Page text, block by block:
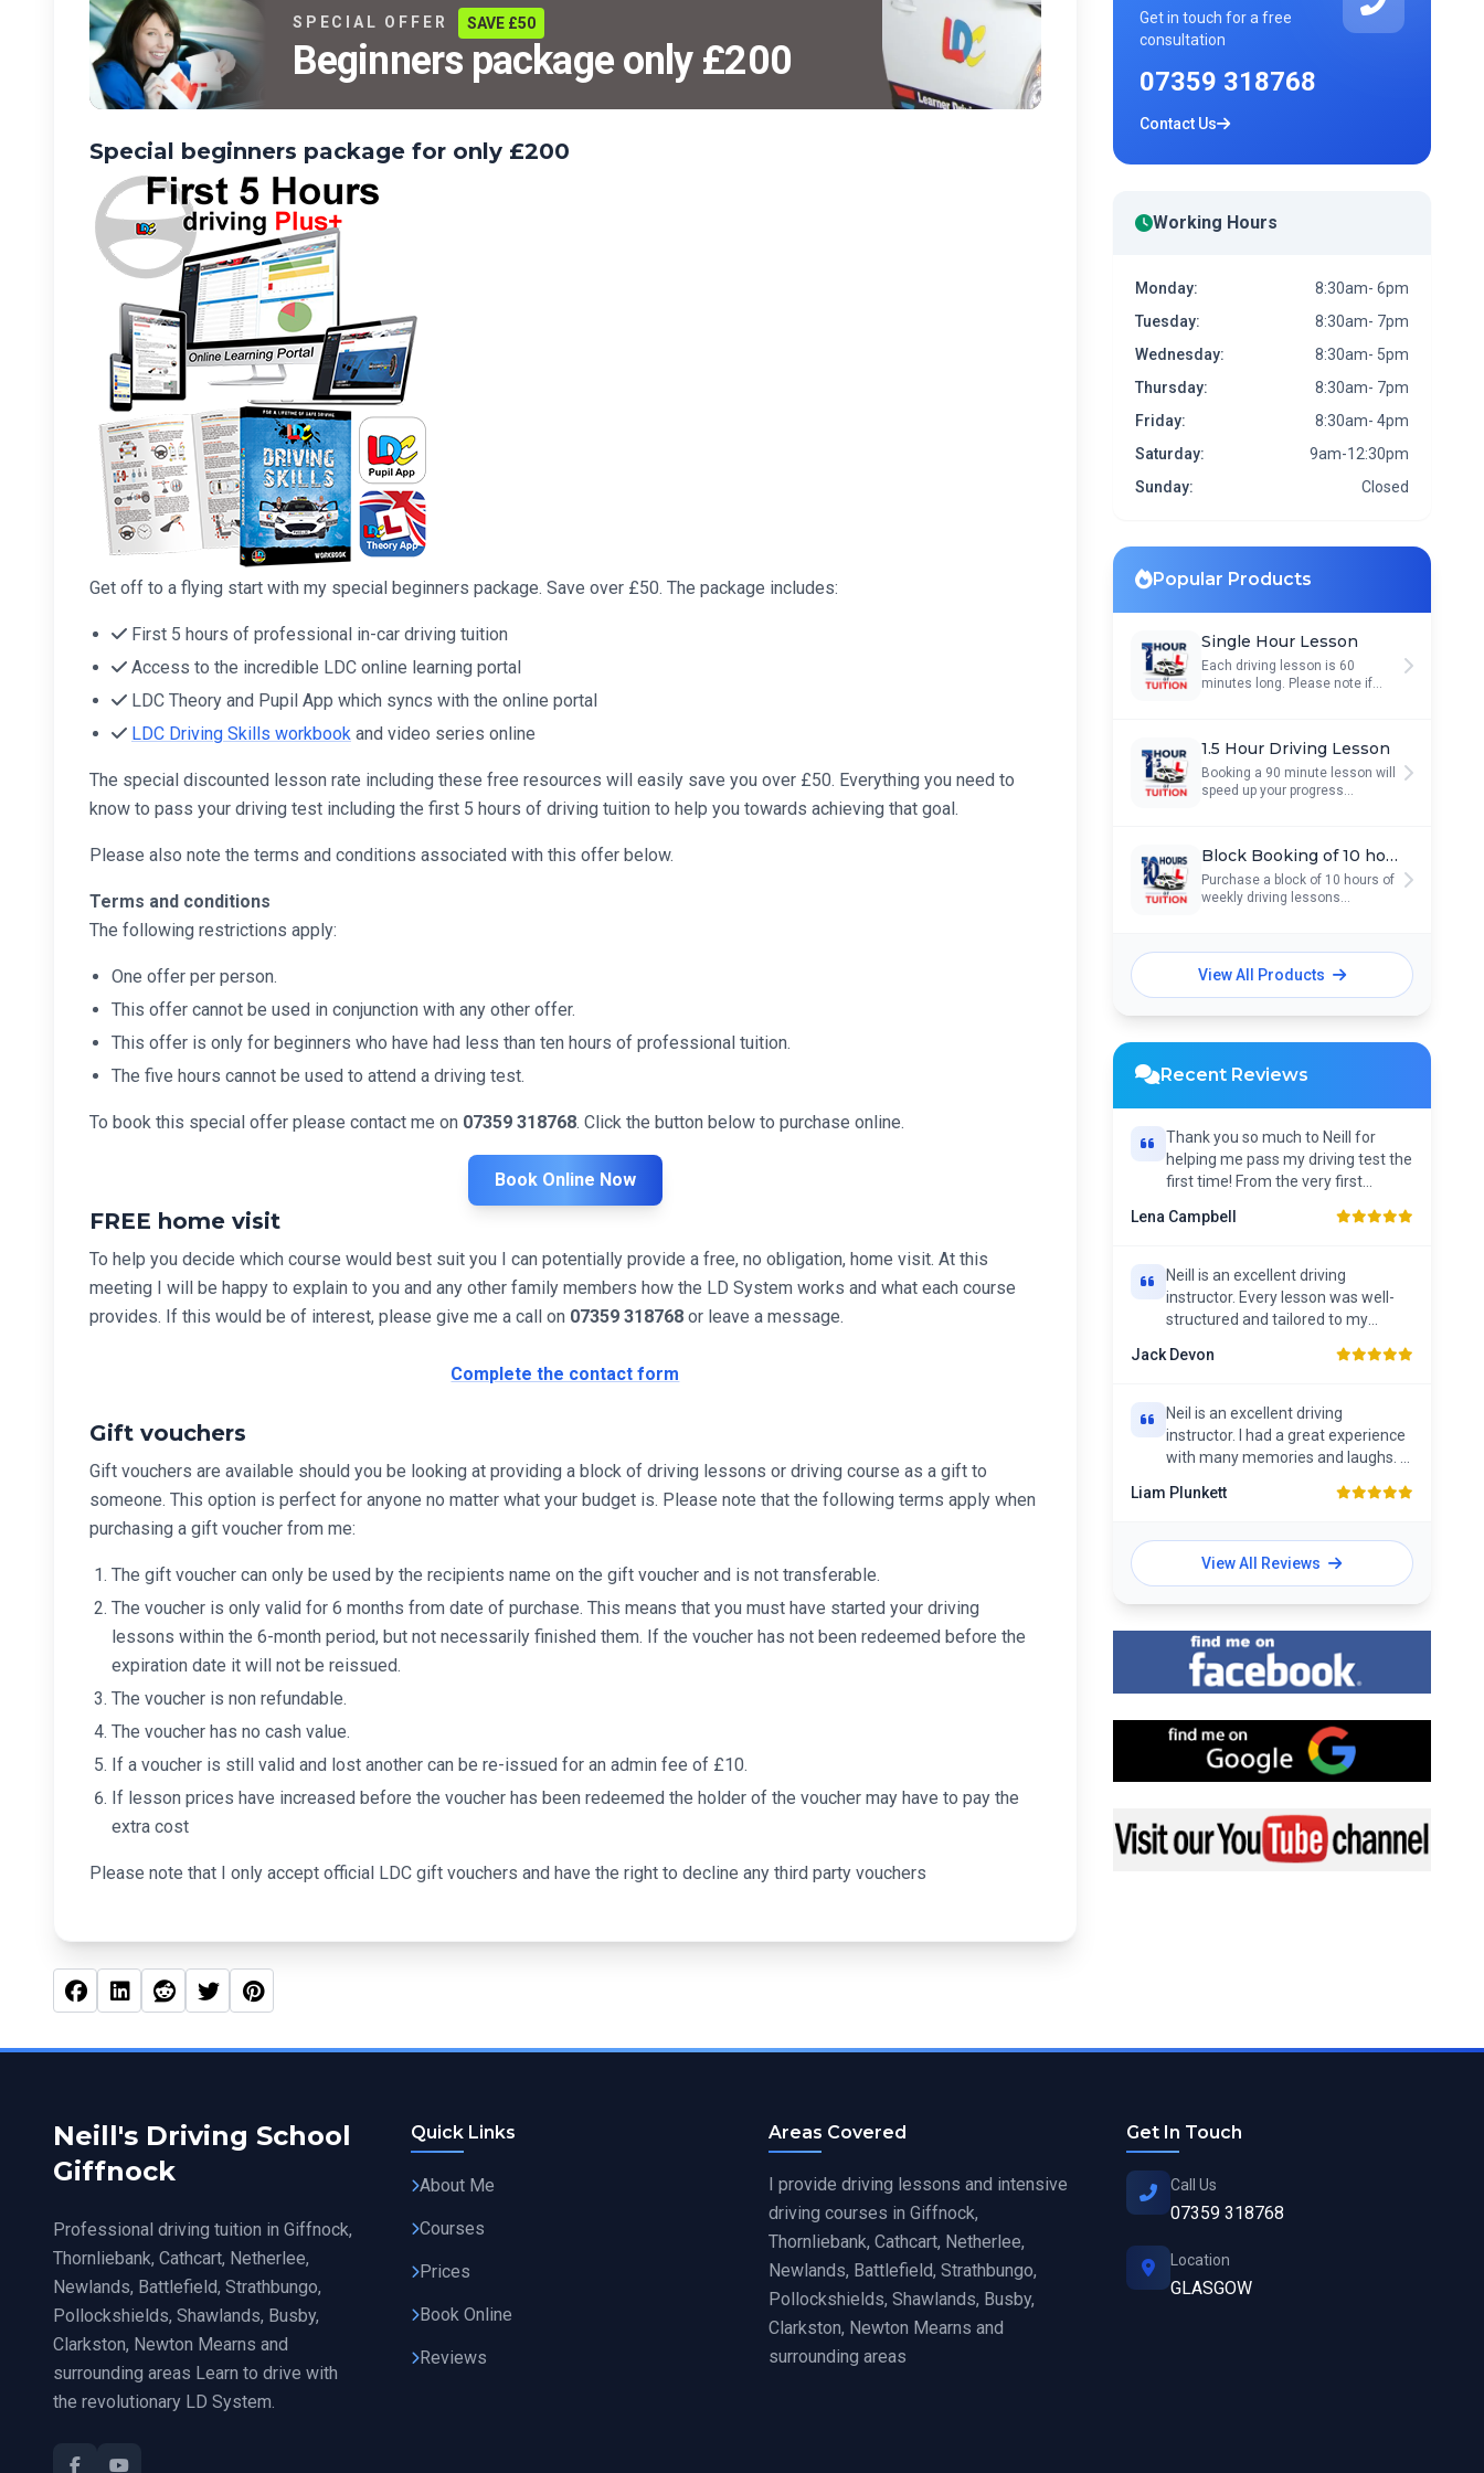
SPECIAL OFFER SAVE £50
Beginners package only £200
Special beginners package for only £200
Get off to a flying start with my special beginners package. Save over £50. The package includes:
First 5 hours of professional in-car driving tuition
Access to the incredible LDC online learning portal
LDC Theory and Pupil App which syncs with the online portal
LDC Driving Skills workbook and video series online
The special discounted lesson rate including these free resources will easily save you over £50. Everything you need to
know to pass your driving test including the first 5 hours of driving tuition to help you towards achieving that goal.
Please also note the terms and conditions associated with this offer below.
Terms and conditions
The following restrictions apply:
One offer per person.
This offer cannot be used in conjunction with any other offer.
This offer is only for beginners who have had less than ten hours of professional tuition.
The five hours cannot be used to attend a driving test.
To book this special offer please contact me on 07359 318768. Click the button below to purchase online.
Book Online Now
FREE home visit
To help you decide which course would best suit you I can potentially provide a free, no obligation, home visit. At this
meeting I will be happy to explain to you and any other family members how the LD System works and what each course
provides. If this would be of interest, please give me a call on 07359 318768 or leave a message.
Complete the contact form
Gift vouchers
Gift vouchers are available should you be looking at providing a block of driving lessons or driving course as a gift to
someone. This option is perfect for anyone no matter what your budget is. Please note that the following terms apply when
purchasing a gift voucher from me:
The gift voucher can only be used by the recipients name on the gift voucher and is not transferable.
The voucher is only valid for 6 months from date of purchase. This means that you must have started your driving
lessons within the 6-month period, but not necessarily finished them. If the voucher has not been redeemed before the
expiration date it will not be reissued.
The voucher is non refundable.
The voucher has no cash value.
If a voucher is still valid and lost another can be re-issued for an admin fee of £10.
If lesson prices have increased before the voucher has been redeemed the holder of the voucher may have to pay the
extra cost
Please note that I only accept official LDC gift vouchers and have the right to decline any third party vouchers
Get in touch for a free
consultation
07359 318768
Contact Us
Working Hours
Monday:
8:30am- 6pm
Tuesday:
8:30am- 7pm
Wednesday:
8:30am- 5pm
Thursday:
8:30am- 7pm
Friday:
8:30am- 4pm
Saturday:
9am-12:30pm
Sunday:
Closed
Popular Products
Single Hour Lesson
Each driving lesson is 60
minutes long. Please note if...
1.5 Hour Driving Lesson
Booking a 90 minute lesson will
speed up your progress...
Block Booking of 10 hours
Purchase a block of 10 hours of
weekly driving lessons...
View All Products
Recent Reviews
Thank you so much to Neill for
helping me pass my driving test the
first time! From the very first
Lena Campbell
Neill is an excellent driving
instructor. Every lesson was well-
structured and tailored to my
Jack Devon
Neil is an excellent driving
instructor. I had a great experience
with many memories and laughs. I
Liam Plunkett
View All Reviews
Find me on Facebook
Find me on Google
Visit my YouTube channel
Neill's Driving School
Giffnock
Professional driving tuition in Giffnock,
Thornliebank, Cathcart, Netherlee,
Newlands, Battlefield, Strathbungo,
Pollockshields, Shawlands, Busby,
Clarkston, Newton Mearns and
surrounding areas Learn to drive with
the revolutionary LD System.
Quick Links
About Me
Courses
Prices
Book Online
Reviews
Areas Covered
I provide driving lessons and intensive
driving courses in Giffnock,
Thornliebank, Cathcart, Netherlee,
Newlands, Battlefield, Strathbungo,
Pollockshields, Shawlands, Busby,
Clarkston, Newton Mearns and
surrounding areas
Get In Touch
Call Us
07359 318768
Location
GLASGOW